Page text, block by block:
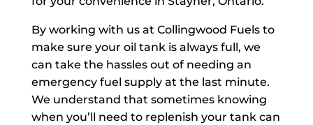
By working with us at Collingwood Fuels to
make sure your oil tank is always full, we
can take the hassles out of needing an
emergency fuel supply at the last minute.
We understand that sometimes knowing
when you’ll need to replenish your tank can